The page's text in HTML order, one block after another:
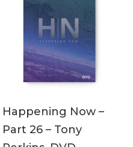
Happening Now –
Part 26 – Tony